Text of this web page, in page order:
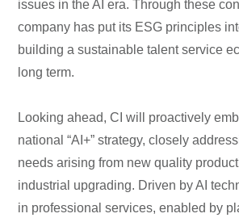
issues in the AI era. Through these
company has put its ESG principles
building a sustainable talent service
long term.
Looking ahead, CI will proactively
national “AI+” strategy, closely
needs arising from new quality
industrial upgrading. Driven by AI
in professional services, enabled by